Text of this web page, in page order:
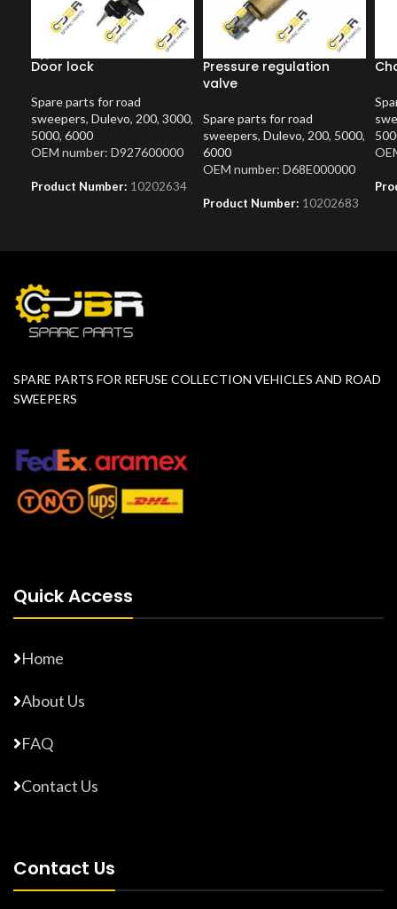
Door lock
Spare parts for road
sweepers, Dulevo, 200, 3000,
5000, 6000
OEM number: D927600000
Product Number: 10202634
Pressure regulation
valve
Spare parts for road
sweepers, Dulevo, 200, 5000,
6000
OEM number: D68E000000
Product Number: 10202683
SPARE PARTS FOR REFUSE COLLECTION VEHICLES AND ROAD
SWEEPERS
Quick Access
Home
About Us
FAQ
Contact Us
Contact Us